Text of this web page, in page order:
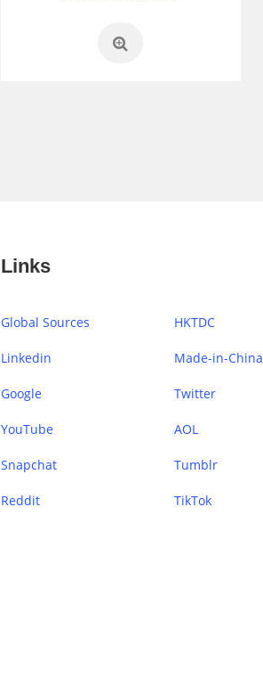
Links
Global Sources HKTDC
Linkedin Made-in-China
Google Twitter
YouTube AOL
Snapchat Tumblr
Reddit TikTok